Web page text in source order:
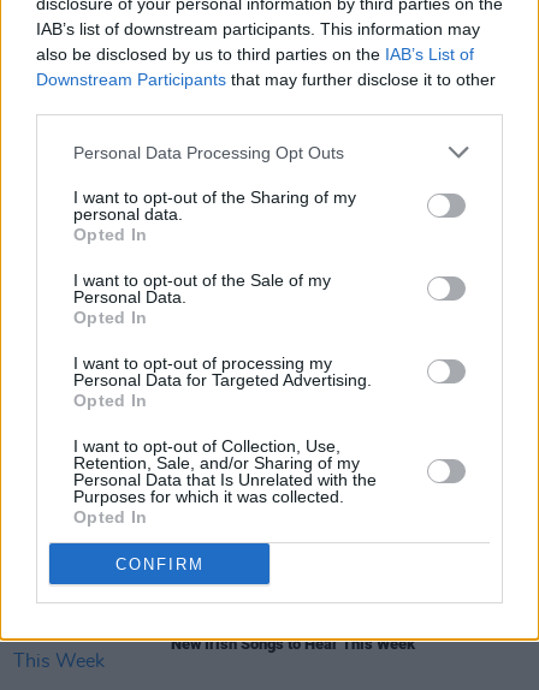
IAB’s list of downstream participants. This information may
also be disclosed by us to third parties on the IAB’s List of
Downstream Participants that may further disclose it to other
Personal Data Processing Opt Outs
I want to opt-out of the Sharing of my
personal data.
Opted In
I want to opt-out of the Sale of my
Personal Data.
Opted In
I want to opt-out of processing my
Personal Data for Targeted Advertising.
Opted In
I want to opt-out of Collection, Use,
Retention, Sale, and/or Sharing of my
Personal Data that Is Unrelated with the
Purposes for which it was collected.
Opted In
CONFIRM
music scene"
MUSIC
Eurosonic 2027 to focus on Ireland
MUSIC
starring Irish actor Anthony Boyle
New Irish Songs To Hear This Week
New Irish Songs to Hear This Week